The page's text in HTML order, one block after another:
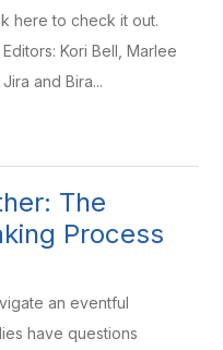
here to check it out.
Kori Bell, Marlee
and Bira...
The
Process
an eventful
have questions